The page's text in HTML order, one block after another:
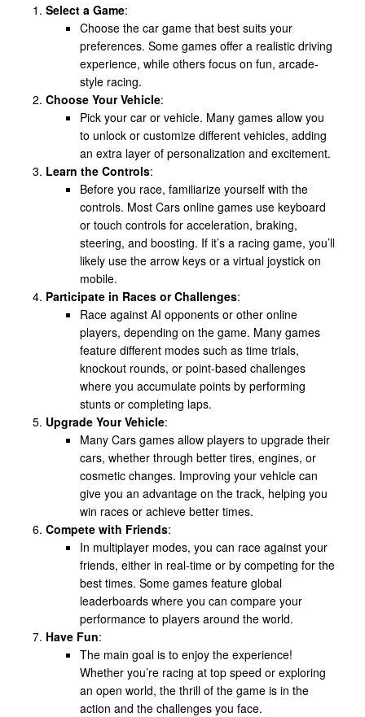
Select a Game:
Choose the car game that best suits your
preferences. Some games offer a realistic driving
experience, while others focus on fun, arcade-
style racing.
Choose Your Vehicle:
Pick your car or vehicle. Many games allow you
to unlock or customize different vehicles, adding
an extra layer of personalization and excitement.
Learn the Controls:
Before you race, familiarize yourself with the
controls. Most Cars online games use keyboard
or touch controls for acceleration, braking,
steering, and boosting. If it’s a racing game, you’ll
likely use the arrow keys or a virtual joystick on
mobile.
Participate in Races or Challenges:
Race against AI opponents or other online
players, depending on the game. Many games
feature different modes such as time trials,
knockout rounds, or point-based challenges
where you accumulate points by performing
stunts or completing laps.
Upgrade Your Vehicle:
Many Cars games allow players to upgrade their
cars, whether through better tires, engines, or
cosmetic changes. Improving your vehicle can
give you an advantage on the track, helping you
win races or achieve better times.
Compete with Friends:
In multiplayer modes, you can race against your
friends, either in real-time or by competing for the
best times. Some games feature global
leaderboards where you can compare your
performance to players around the world.
Have Fun:
The main goal is to enjoy the experience!
Whether you’re racing at top speed or exploring
an open world, the thrill of the game is in the
action and the challenges you face.